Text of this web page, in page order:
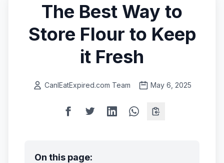
The Best Way to
Store Flour to Keep
it Fresh
CanIEatExpired.com Team May 6, 2025
On this page: